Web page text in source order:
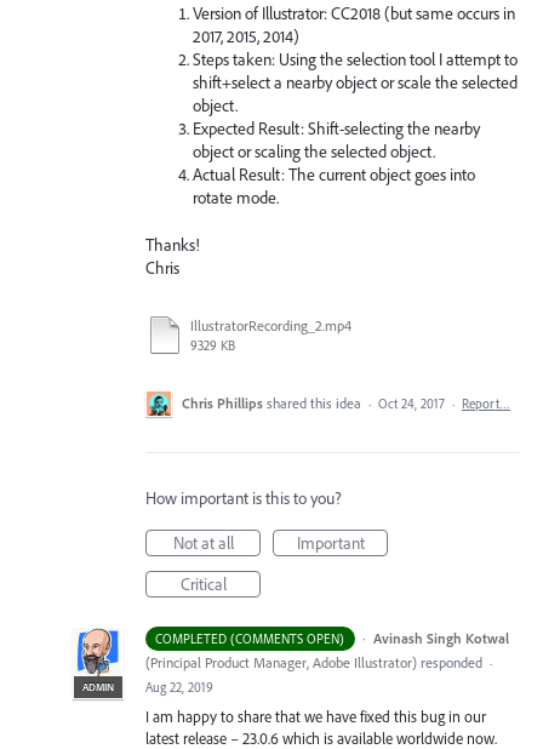
Version of Illustrator: CC2018 (but same occurs in
2017, 2015, 2014)
Steps taken: Using the selection tool I attempt to
shift+select a nearby object or scale the selected
object.
Expected Result: Shift-selecting the nearby
object or scaling the selected object.
Actual Result: The current object goes into
rotate mode.
Thanks!
Chris
IllustratorRecording_2.mp4
9329 KB
Chris Phillips shared this idea · Oct 24, 2017 · Report…
How important is this to you?
Not at all
Important
Critical
COMPLETED (COMMENTS OPEN) ·
ADMIN
Avinash Singh Kotwal
(Principal Product Manager, Adobe Illustrator) responded ·
Aug 22, 2019
I am happy to share that we have fixed this bug in our
latest release – 23.0.6 which is available worldwide now.